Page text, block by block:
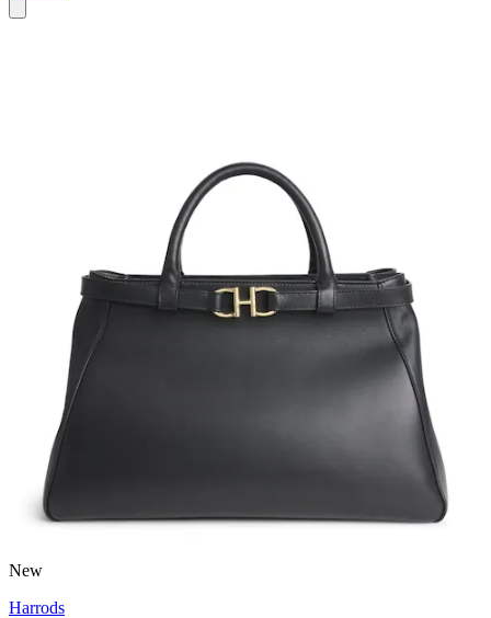
New
Harrods